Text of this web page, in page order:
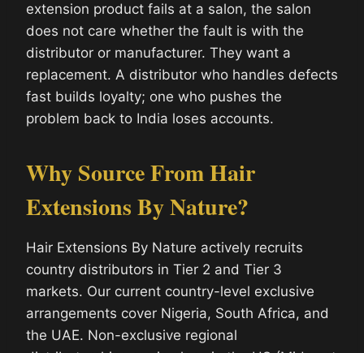
extension product fails at a salon, the salon
does not care whether the fault is with the
distributor or manufacturer. They want a
replacement. A distributor who handles defects
fast builds loyalty; one who pushes the
problem back to India loses accounts.
Why Source From Hair
Extensions By Nature?
Hair Extensions By Nature actively recruits
country distributors in Tier 2 and Tier 3
markets. Our current country-level exclusive
arrangements cover Nigeria, South Africa, and
the UAE. Non-exclusive regional